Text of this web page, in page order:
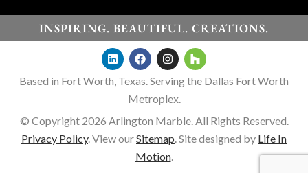
INSPIRING. BEAUTIFUL. CREATIONS.
Based in Fort Worth, Texas. Serving the Dallas Fort Worth
Metroplex.
© Copyright 2026 Arlington Marble. All Rights Reserved.
Privacy Policy. View ourSitemap . Site designed by Life In
Motion.